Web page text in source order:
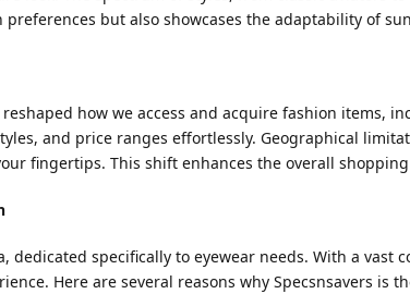
but also showcases the adaptability of
how we access and acquire fashion items,
and price ranges effortlessly. Geographical
fingertips. This shift enhances the overall
specifically to eyewear needs. With a
Here are several reasons why Specsnsavers is